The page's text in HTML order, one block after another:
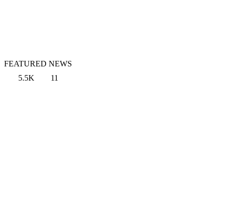
FEATURED NEWS
5.5K
11